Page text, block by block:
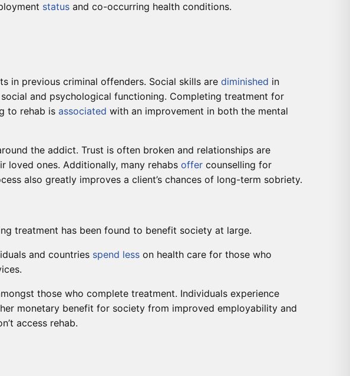
status and co-occurring health conditions.
in previous criminal offenders. Social skills are diminished in
and psychological functioning. Completing treatment for
to rehab is associated with an improvement in both the mental
the addict. Trust is often broken and relationships are
loved ones. Additionally, many rehabs offer counselling for
also greatly improves a client’s chances of long-term sobriety.
treatment has been found to benefit society at large.
and countries spend less on health care for those who
those who complete treatment. Individuals experience
monetary benefit for society from improved employability and
access rehab.